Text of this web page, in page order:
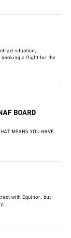
situation,
booking a flight for the
BOARD
MEANS YOU HAVE
with Equinor, but